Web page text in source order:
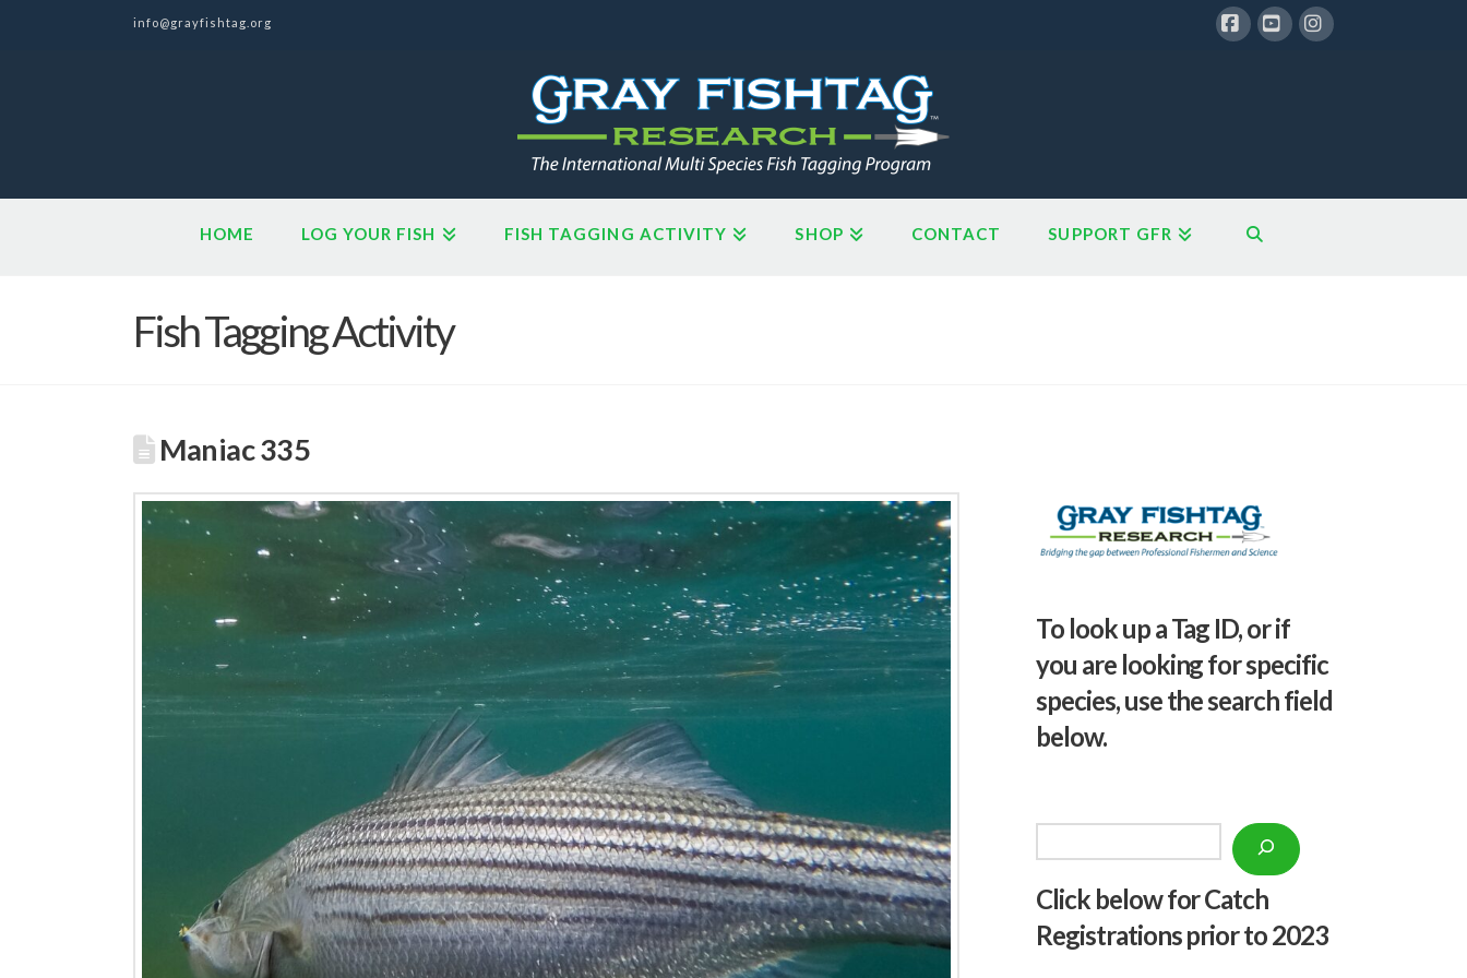
info@grayfishtag.org
HOME LOG YOUR FISH FISH TAGGING ACTIVITY SHOP CONTACT SUPPORT GFR
Fish Tagging Activity
Maniac 335
To look up a Tag ID, or if
you are looking for specific
species, use the search field
below.
Click below for Catch
Registrations prior to 2023